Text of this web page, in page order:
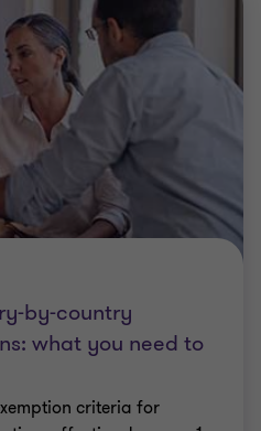
by-country
what you need to
criteria for